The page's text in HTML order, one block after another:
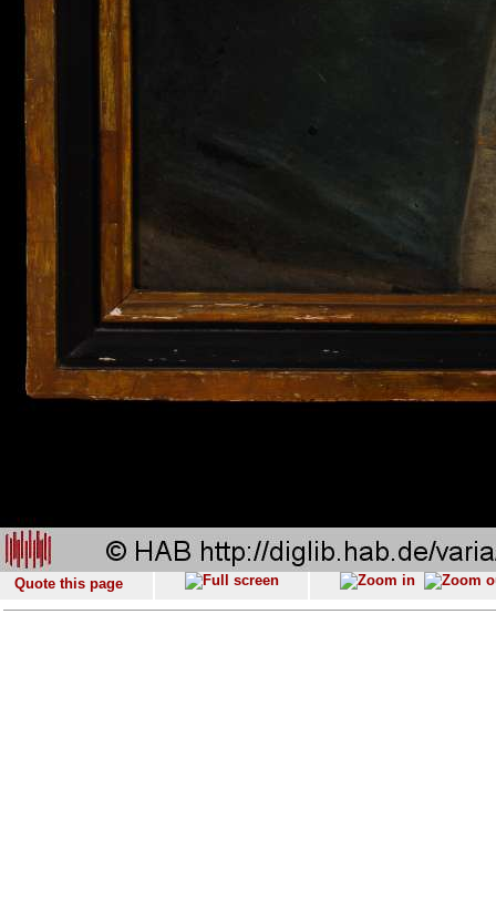
Quote this page